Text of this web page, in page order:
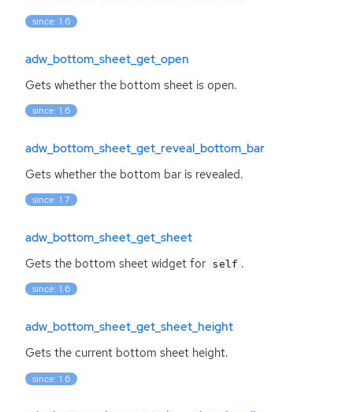
since: 1.6
adw_bottom_sheet_get_open
Gets whether the bottom sheet is open.
since: 1.6
adw_bottom_sheet_get_reveal_bottom_bar
Gets whether the bottom bar is revealed.
since: 1.7
adw_bottom_sheet_get_sheet
Gets the bottom sheet widget for self .
since: 1.6
adw_bottom_sheet_get_sheet_height
Gets the current bottom sheet height.
since: 1.6